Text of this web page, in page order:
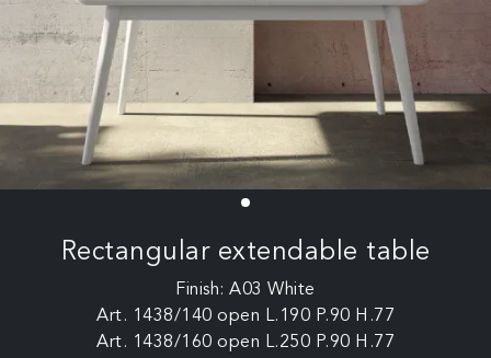
Rectangular extendable table
Finish: A03 White
Art. 1438/140 open L.190 P.90 H.77
Art. 1438/160 open L.250 P.90 H.77